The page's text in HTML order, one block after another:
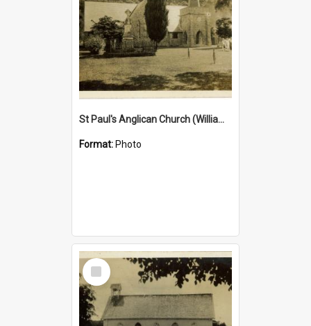
St Paul's Anglican Church (William's Memorial Church)
Format: Photo
Select
Item